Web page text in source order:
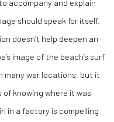
should speak for itself.
doesn’t help deepen an
image of the beach’s surf
many war locations, but it
of knowing where it was
in a factory is compelling